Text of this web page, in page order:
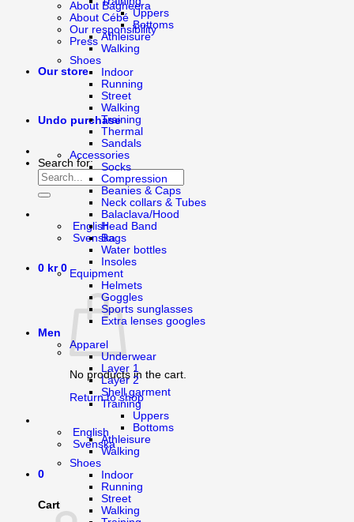
About Bagheera
About Cébé
Our responsibility
Press
Our store
Undo purchase
Search for:
English
Svenska
0 kr 0
No products in the cart.
Return to shop
English
Svenska
0
Cart
Uppers
Bottoms
Athleisure
Walking
Shoes
Indoor
Running
Street
Walking
Training
Thermal
Sandals
Accessories
Socks
Compression
Beanies & Caps
Neck collars & Tubes
Balaclava/Hood
Head Band
Bags
Water bottles
Insoles
Equipment
Helmets
Goggles
Sports sunglasses
Extra lenses googles
Men
Apparel
Underwear
Layer 1
Layer 2
Shell garment
Training
Uppers
Bottoms
Athleisure
Walking
Shoes
Indoor
Running
Street
Walking